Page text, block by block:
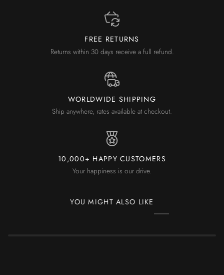
FREE RETURNS
Returns within 30 days receive a full refund.
WORLDWIDE SHIPPING
Ship anywhere, rates available at checkout.
10,000+ HAPPY CUSTOMERS
Your happiness is our drive.
YOU MIGHT ALSO LIKE